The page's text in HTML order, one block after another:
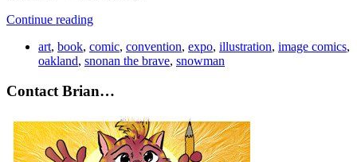
Continue reading
art, book, comic, convention, expo, illustration, image comics,
oakland, snonan the brave, snowman
Contact Brian…